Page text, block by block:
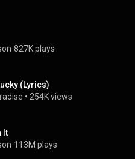
827K plays
(Lyrics)
• 254K views
It
113M plays